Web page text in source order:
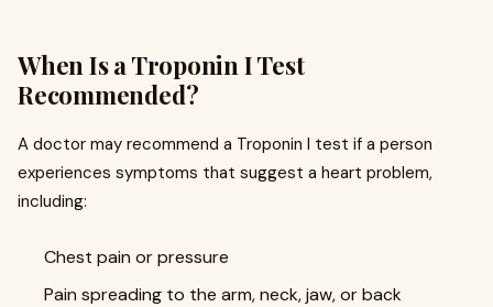
When Is a Troponin I Test
Recommended?
A doctor may recommend a Troponin I test if a person
experiences symptoms that suggest a heart problem,
including:
Chest pain or pressure
Pain spreading to the arm, neck, jaw, or back